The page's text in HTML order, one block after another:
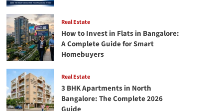
Real Estate
How to Invest in Flats in Bangalore:
A Complete Guide for Smart
Homebuyers
Real Estate
3 BHK Apartments in North
Bangalore: The Complete 2026